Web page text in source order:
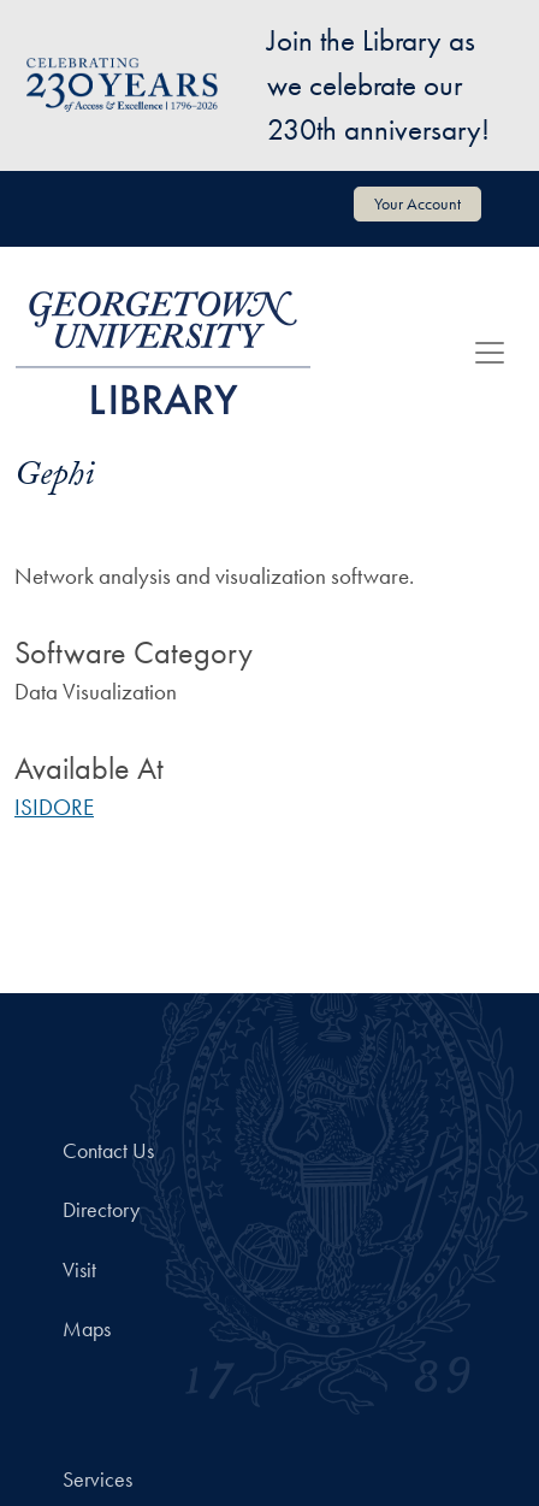
Image
Join the Library as
we celebrate our
230th anniversary!
User account menu Your Account
Gephi
Network analysis and visualization software.
Software Category
Data Visualization
Available At
ISIDORE
Contact Us
Directory
Visit
Maps
Services